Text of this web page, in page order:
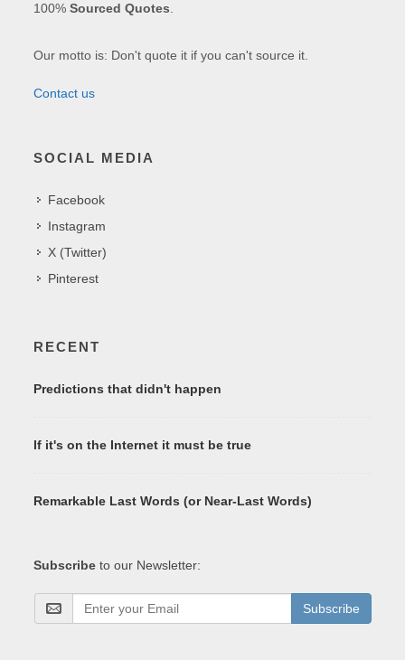
100%Sourced Quotes
Our motto is: Don't quote it if you can't source it.
Contact us
SOCIAL MEDIA
Facebook
Instagram
X (Twitter)
Pinterest
RECENT
Predictions that didn't happen
If it's on the Internet it must be true
Remarkable Last Words (or Near-Last Words)
Subscribe to our Newsletter:
Subscribe